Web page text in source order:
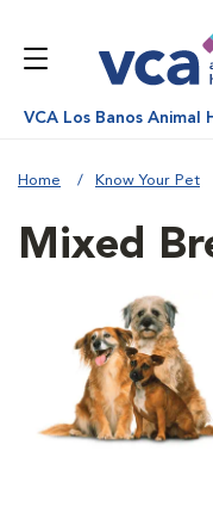
VCA Los Banos Animal
Home Know Your Pet
Mixed